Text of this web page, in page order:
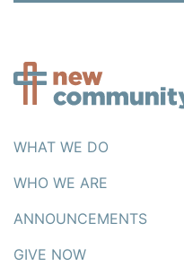
WHAT WE DO
WHO WE ARE
ANNOUNCEMENTS
GIVE NOW